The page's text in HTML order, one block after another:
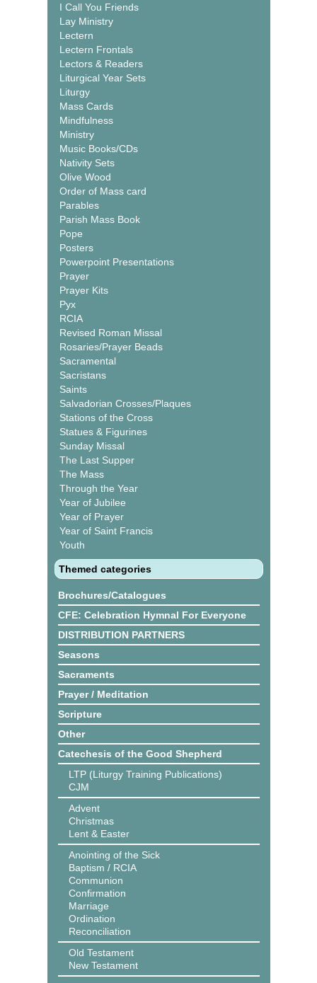
I Call You Friends
Lay Ministry
Lectern
Lectern Frontals
Lectors & Readers
Liturgical Year Sets
Liturgy
Mass Cards
Mindfulness
Ministry
Music Books/CDs
Nativity Sets
Olive Wood
Order of Mass card
Parables
Parish Mass Book
Pope
Posters
Powerpoint Presentations
Prayer
Prayer Kits
Pyx
RCIA
Revised Roman Missal
Rosaries/Prayer Beads
Sacramental
Sacristans
Saints
Salvadorian Crosses/Plaques
Stations of the Cross
Statues & Figurines
Sunday Missal
The Last Supper
The Mass
Through the Year
Year of Jubilee
Year of Prayer
Year of Saint Francis
Youth
Themed categories
Brochures/Catalogues
CFE: Celebration Hymnal For Everyone
DISTRIBUTION PARTNERS
Seasons
Sacraments
Prayer / Meditation
Scripture
Other
Catechesis of the Good Shepherd
LTP (Liturgy Training Publications)
CJM
Advent
Christmas
Lent & Easter
Anointing of the Sick
Baptism / RCIA
Communion
Confirmation
Marriage
Ordination
Reconciliation
Old Testament
New Testament